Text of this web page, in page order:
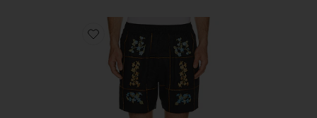
Favorite Cece Shorts